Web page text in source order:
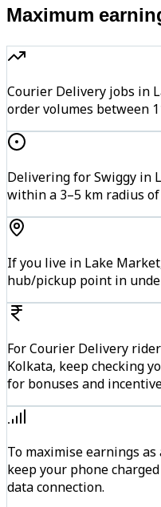
Maximum
Courier Delivery jobs in
order volumes between
Delivering for Swiggy in
within a 3–5 km radius
If you live in Lake
hub/pickup point in
For Courier Delivery
Kolkata, keep checking
for bonuses and
To maximise earnings
keep your phone
data connection.